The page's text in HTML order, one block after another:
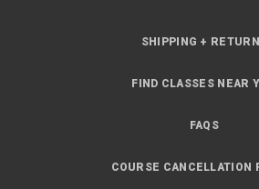
SHIPPING +
FIND CLASSES NEAR
FAQS
COURSE CANCELLATION